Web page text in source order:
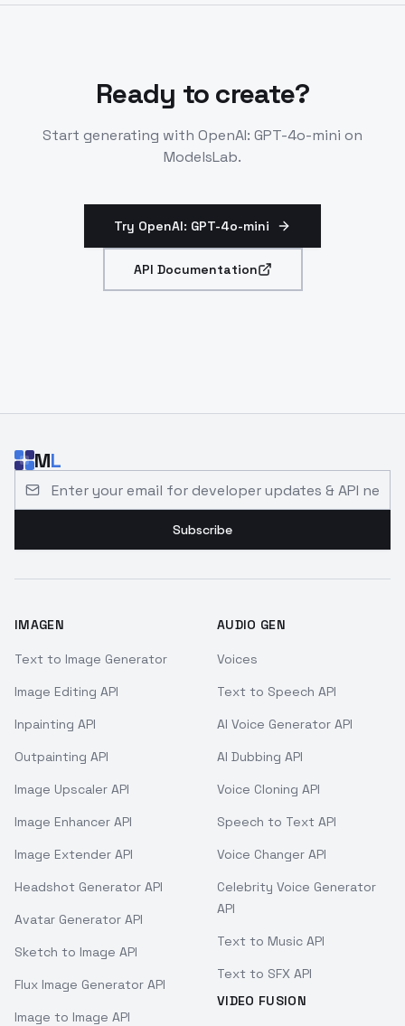
Ready to create?
Start generating with OpenAI: GPT-4o-mini on
ModelsLab.
Try OpenAI: GPT-4o-mini
API Documentation
ML
Subscribe
IMAGEN
Text to Image Generator
Image Editing API
Inpainting API
Outpainting API
Image Upscaler API
Image Enhancer API
Image Extender API
Headshot Generator API
Avatar Generator API
Sketch to Image API
Flux Image Generator API
Image to Image API
AUDIO GEN
Voices
Text to Speech API
AI Voice Generator API
AI Dubbing API
Voice Cloning API
Speech to Text API
Voice Changer API
Celebrity Voice Generator
API
Text to Music API
Text to SFX API
VIDEO FUSION